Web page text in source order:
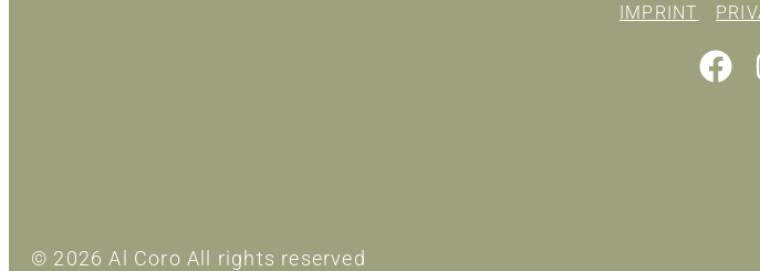
IMPRINT
© 2026 Al Coro All rights reserved